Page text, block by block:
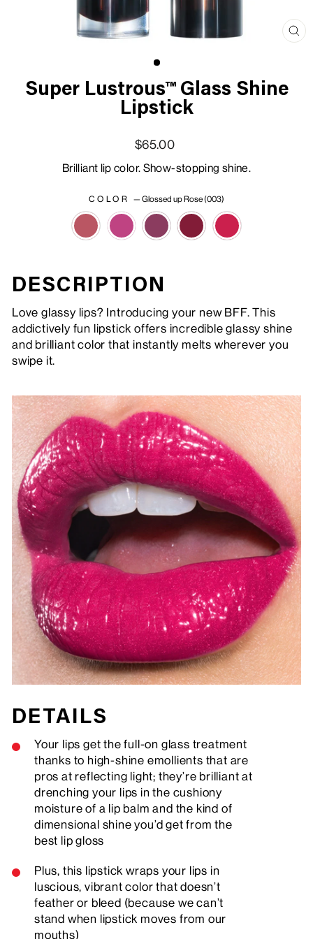
Super Lustrous™ Glass Shine
Lipstick
$65.00
Brilliant lip color. Show-stopping shine.
COLOR—Glossed up Rose (003)
DESCRIPTION
Love glassy lips? Introducing your new BFF. This
addictively fun lipstick offers incredible glassy shine
and brilliant color that instantly melts wherever you
swipe it.
DETAILS
Your lips get the full-on glass treatment
thanks to high-shine emollients that are
pros at reflecting light; they’re brilliant at
drenching your lips in the cushiony
moisture of a lip balm and the kind of
dimensional shine you’d get from the
best lip gloss
Plus, this lipstick wraps your lips in
luscious, vibrant color that doesn’t
feather or bleed (because we can’t
stand when lipstick moves from our
mouths)